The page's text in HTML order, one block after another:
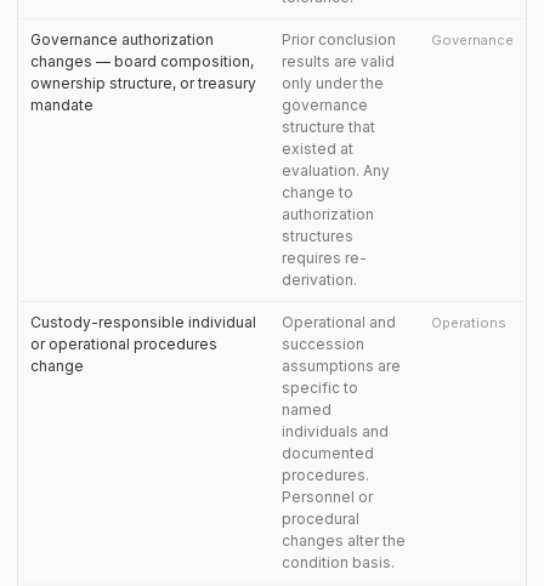
Governance authorization
changes — board composition,
ownership structure, or treasury
mandate
Prior conclusion
results are valid
only under the
governance
structure that
existed at
evaluation. Any
change to
authorization
structures
requires re-
derivation.
Governance
Custody-responsible individual
or operational procedures
change
Operational and
succession
assumptions are
specific to
named
individuals and
documented
procedures.
Personnel or
procedural
changes alter the
condition basis.
Operations